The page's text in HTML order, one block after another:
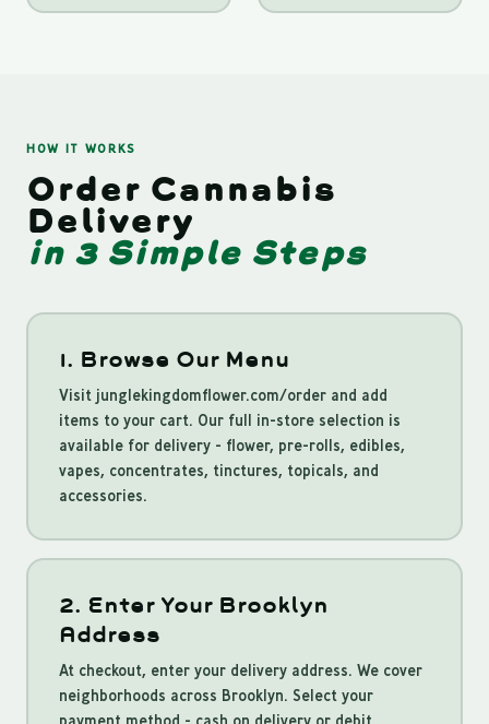
HOW IT WORKS
Order Cannabis
Delivery
in 3 Simple Steps
1. Browse Our Menu
Visit junglekingdomflower.com/order and add
items to your cart. Our full in-store selection is
available for delivery - flower, pre-rolls, edibles,
vapes, concentrates, tinctures, topicals, and
accessories.
2. Enter Your Brooklyn
Address
At checkout, enter your delivery address. We cover
neighborhoods across Brooklyn. Select your